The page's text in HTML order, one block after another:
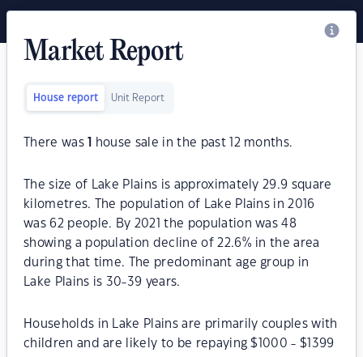
Market Report
House report Unit Report
There was house sale in the past 12 months.
The size of Lake Plains is approximately 29.9 square
kilometres. The population of Lake Plains in 2016
was 62 people. By 2021 the population was 48
showing a population decline of 22.6% in the area
during that time. The predominant age group in
Lake Plains is 30-39 years.
Households in Lake Plains are primarily couples with
children and are likely to be repaying $1000 - $1399